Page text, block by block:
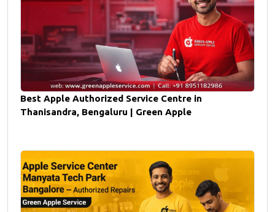
Best Apple Authorized Service Centre in
Thanisandra, Bengaluru | Green Apple